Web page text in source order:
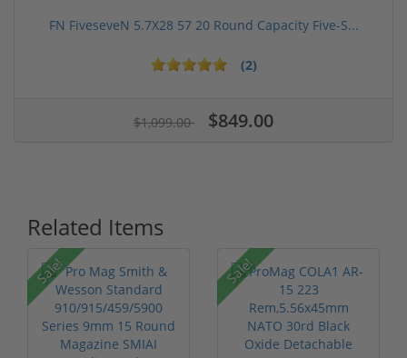
FN FiveseveN 5.7X28 57 20 Round Capacity Five-S...
(2)
$1,099.00 $849.00
Related Items
Sale! Sale!